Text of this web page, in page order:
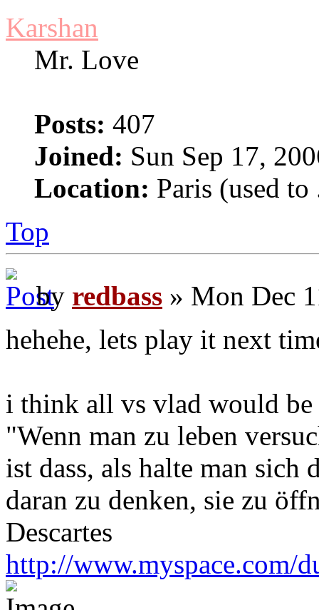
Karshan
Mr. Love
Posts: 407
Joined: Sun Sep 17,
Location: Paris (used to
Top
by redbass » Mon Dec
hehehe, lets play it next
i think all vs vlad would be
"Wenn man zu leben
ist dass, als halte man sich
daran zu denken, sie zu
Descartes
http://www.myspace.com/